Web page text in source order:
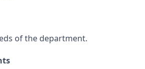
of the department.